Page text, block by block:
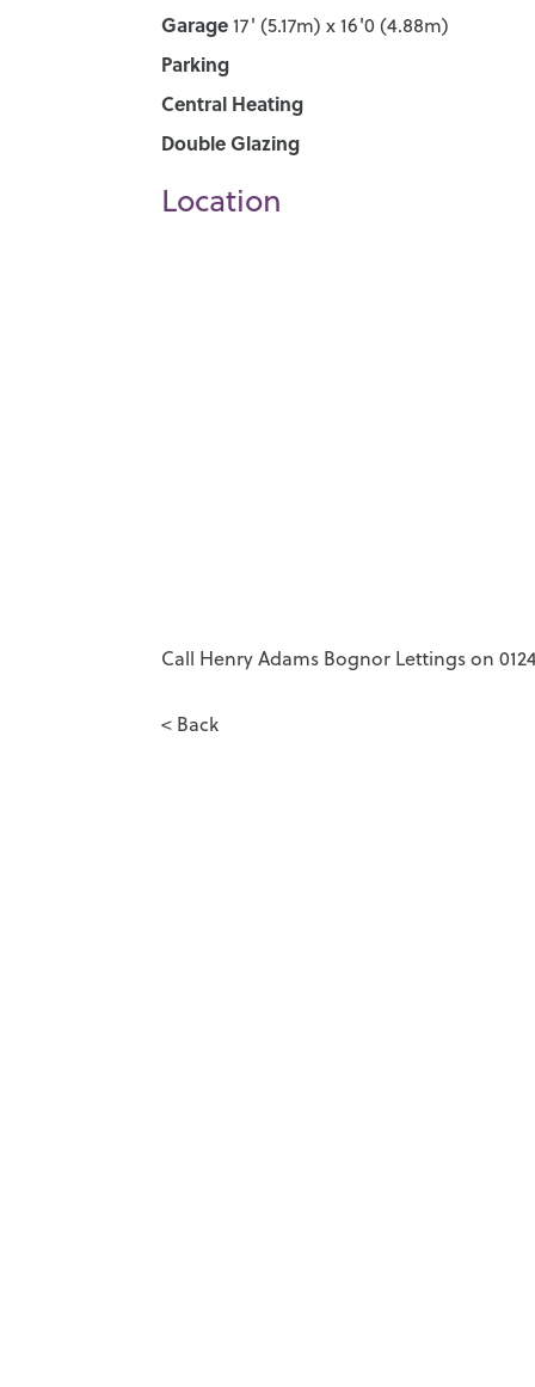
Garage 17' (5.17m) x 16'0 (4.88m)
Parking
Central Heating
Double Glazing
Location
Call Henry Adams Bognor Lettings on
< Back